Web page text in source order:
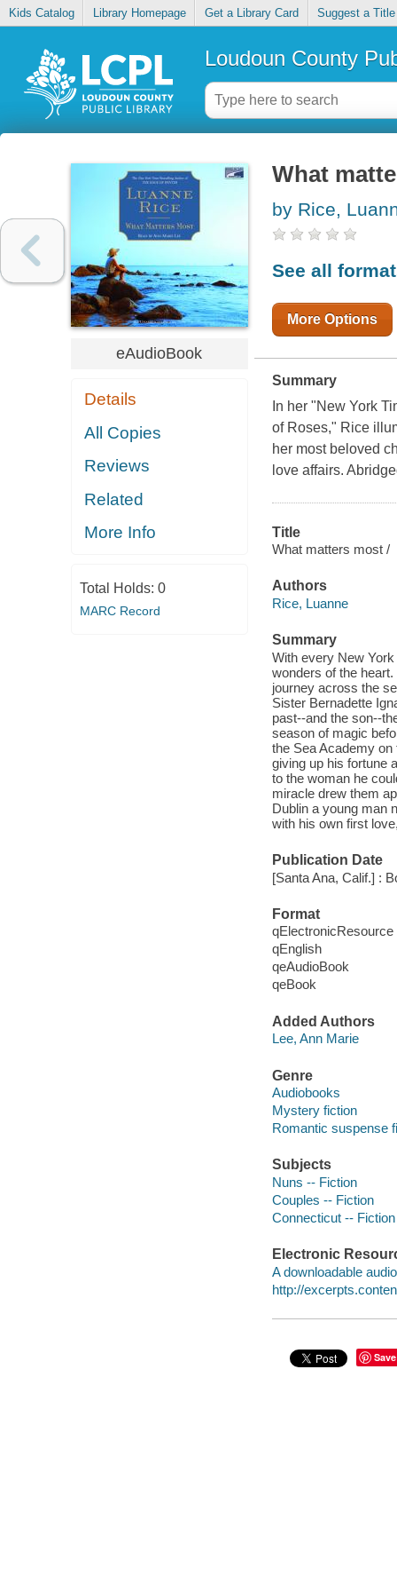
Kids Catalog Library Homepage Get a Library Card Suggest a Title
Loudoun County
eAudioBook
Details
All Copies
Reviews
Related
More Info
Total Holds: 0
MARC Record
What
by Rice,
See all
More Options
Summary
In her "New York
of Roses," Rice
her most beloved
love affairs.
Title
What matters most /
Authors
Rice, Luanne
Summary
With every New
wonders of the
journey across the
Sister Bernadette
past--and the son--
season of magic
the Sea Academy
giving up his fortune
to the woman he
miracle drew them
Dublin a young man
with his own first
Publication Date
[Santa Ana, Calif.] :
Format
qElectronicResource
qEnglish
qeAudioBook
qeBook
Added Authors
Lee, Ann Marie
Genre
Audiobooks
Mystery fiction
Romantic suspense
Subjects
Nuns -- Fiction
Couples -- Fiction
Connecticut -- Fiction
Electronic
A downloadable
http://
Save